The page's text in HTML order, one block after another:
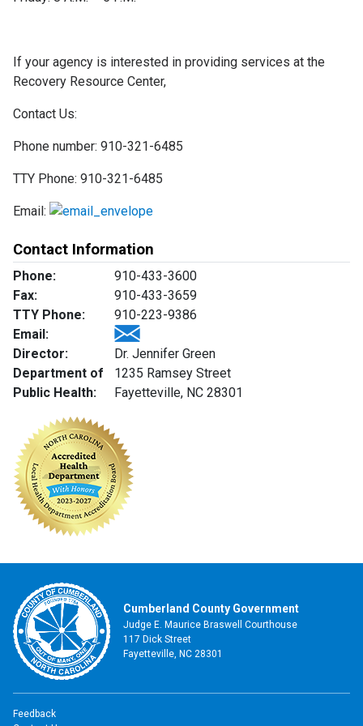
If your agency is interested in providing services at the
Recovery Resource Center,
Contact Us:
Phone number: 910-321-6485
TTY Phone: 910-321-6485
Email:
Contact Information
Phone:
910-433-3600
Fax:
910-433-3659
TTY Phone:
910-223-9386
Email:
Director:
Dr. Jennifer Green
Department of
Public Health:
1235 Ramsey Street
Fayetteville, NC 28301
Cumberland County Government
Judge E. Maurice Braswell Courthouse
117 Dick Street
Fayetteville, NC 28301
Feedback